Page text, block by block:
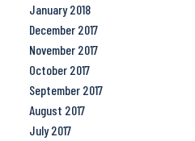
January 2018
December 2017
November 2017
October 2017
September 2017
August 2017
July 2017